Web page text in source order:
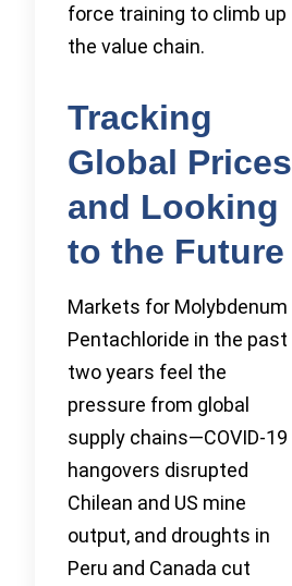
force training to climb up
the value chain.
Tracking
Global Prices
and Looking
to the Future
Markets for Molybdenum
Pentachloride in the past
two years feel the
pressure from global
supply chains—COVID-19
hangovers disrupted
Chilean and US mine
output, and droughts in
Peru and Canada cut